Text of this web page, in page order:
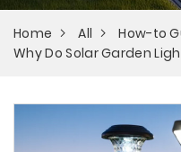
Home All
How-to
Why Do Solar Garden